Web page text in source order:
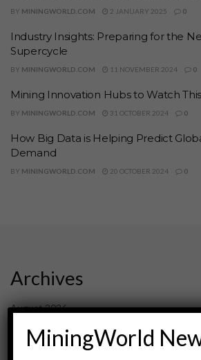
BY MININGWORLD.COM 2 JANUARY 2025 0
Industry Insights: Preparing for the
Supercycle
BY MININGWORLD.COM 11 NOVEMBER 2024 0
Mining Innovation Hubs to Watch
BY MININGWORLD.COM 31 OCTOBER 2024 0
How Big Data is Helping Predict
Demand
BY MININGWORLD.COM 20 OCTOBER 2024 0
Archives
August 2026
February 2026
MiningWorld